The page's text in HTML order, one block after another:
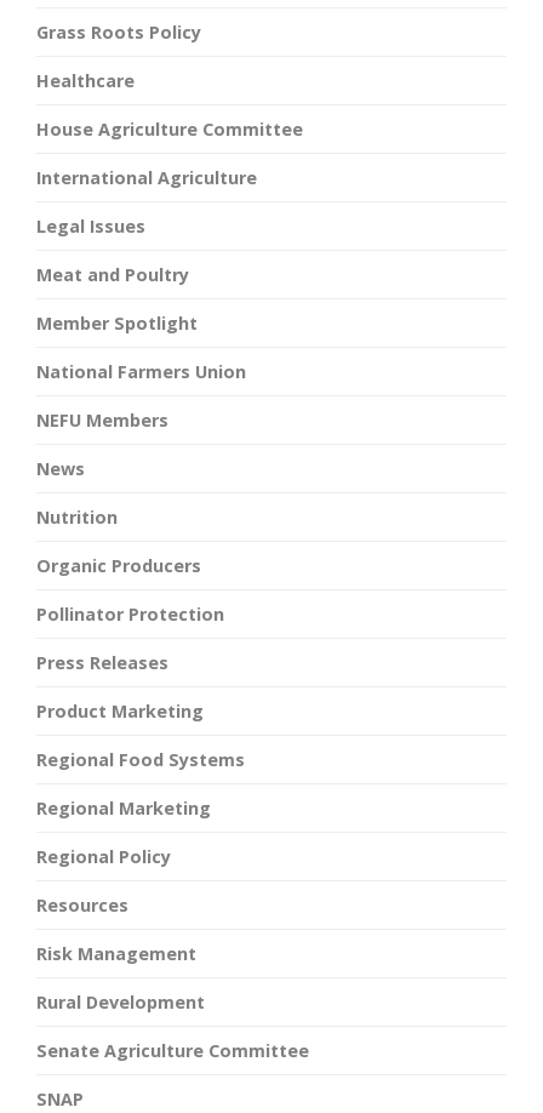
Grass Roots Policy
Healthcare
House Agriculture Committee
International Agriculture
Legal Issues
Meat and Poultry
Member Spotlight
National Farmers Union
NEFU Members
News
Nutrition
Organic Producers
Pollinator Protection
Press Releases
Product Marketing
Regional Food Systems
Regional Marketing
Regional Policy
Resources
Risk Management
Rural Development
Senate Agriculture Committee
SNAP